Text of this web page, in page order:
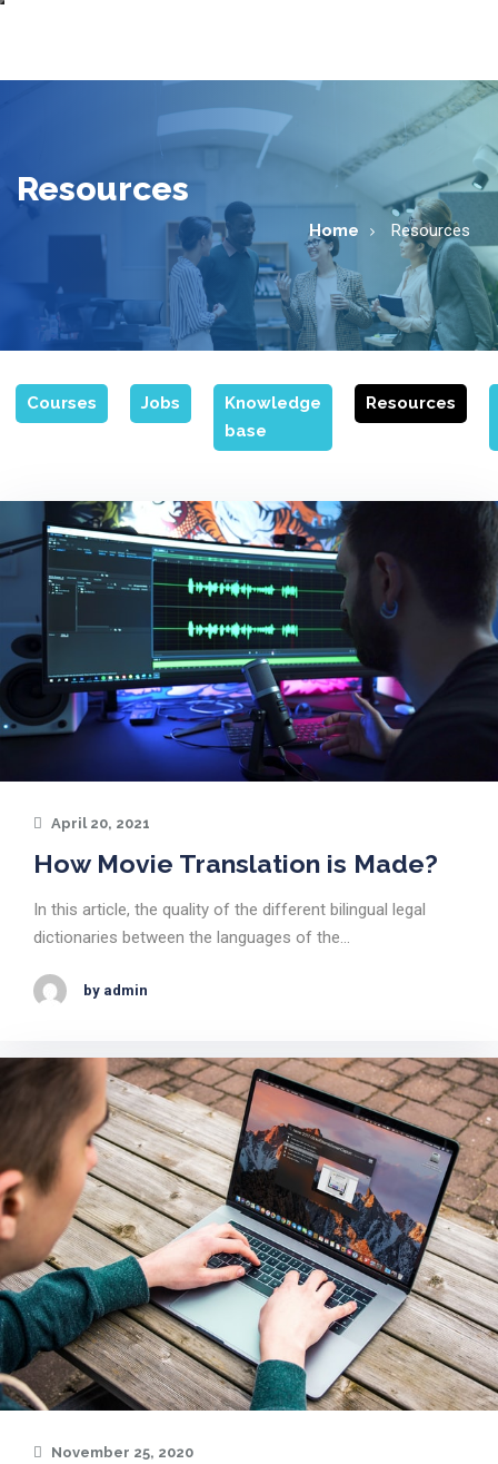
Resources
Home Resources
Courses Jobs
Knowledge
base
Resources
April 20, 2021
How Movie Translation is Made?
In this article, the quality of the different bilingual legal
dictionaries between the languages of the…
by admin
November 25, 2020